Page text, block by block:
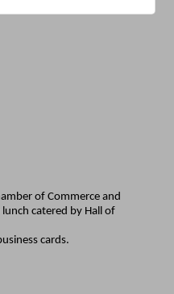
of Commerce and
catered by Hall of
cards.